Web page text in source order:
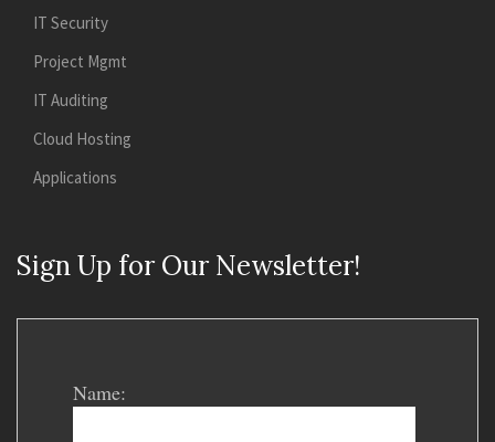
IT Security
Project Mgmt
IT Auditing
Cloud Hosting
Applications
Sign Up for Our Newsletter!
Name: